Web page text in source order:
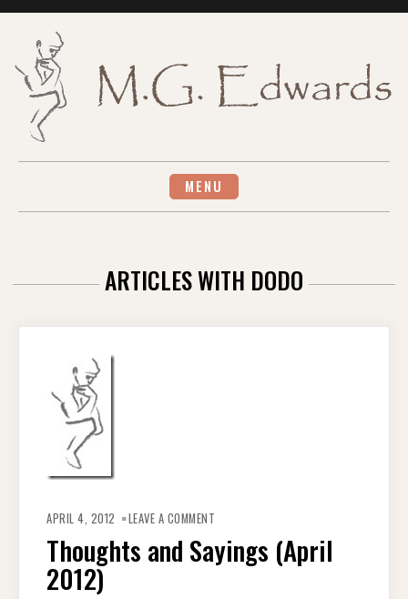
MENU
ARTICLES WITH DODO
APRIL 4, 2012 LEAVE A COMMENT
SAYINGS
(APRIL
2012)
Thoughts and Sayings (April
2012)